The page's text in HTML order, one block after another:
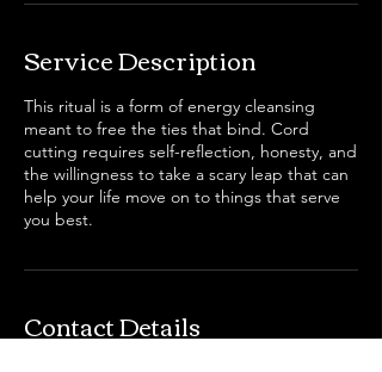
Service Description
This ritual is a form of energy cleansing
meant to free the ties that bind. Cord
cutting requires self-reflection, honesty, and
the willingness to take a scary leap that can
help your life move on to things that serve
you best.
Contact Details